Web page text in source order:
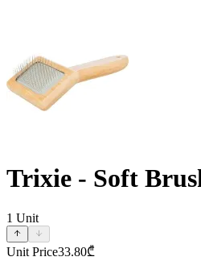
Trixie - Soft
1 Unit
Unit Price33.80₾